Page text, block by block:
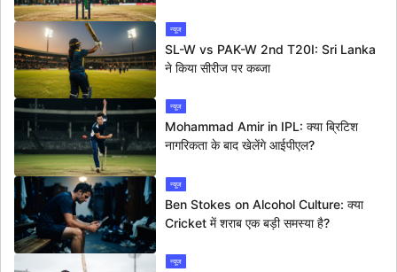
न्यूज
SL-W vs PAK-W 2nd T20I: Sri Lanka
ने किया सीरीज पर कब्जा
न्यूज
Mohammad Amir in IPL: क्या ब्रिटिश
नागरिकता के बाद खेलेंगे आईपीएल?
न्यूज
Ben Stokes on Alcohol Culture: क्या
Cricket में शराब एक बड़ी समस्या है?
न्यूज